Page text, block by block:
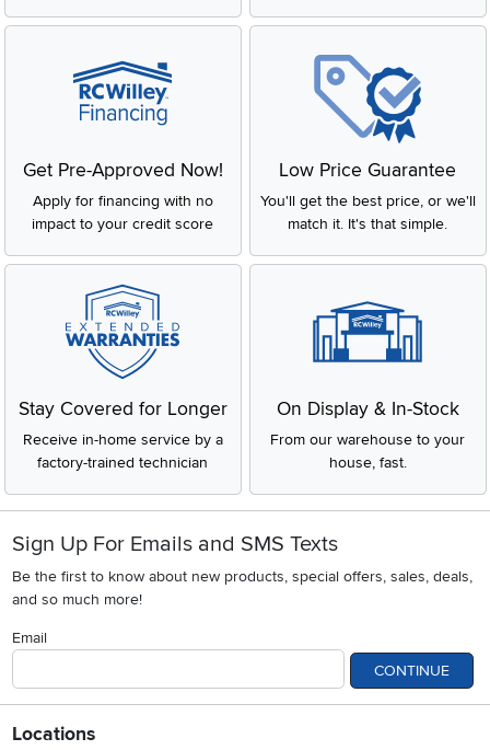
Get Pre-Approved Now!
Apply for financing with no
impact to your credit score
Low Price Guarantee
You'll get the best price, or we'll
match it. It's that simple.
Stay Covered for Longer
Receive in-home service by a
factory-trained technician
On Display & In-Stock
From our warehouse to your
house, fast.
Sign Up For Emails and SMS Texts
Be the first to know about new products, special offers, sales, deals,
and so much more!
Email
CONTINUE
Locations